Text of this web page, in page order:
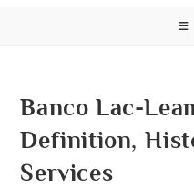
Banco Lac-
Definition,
Services